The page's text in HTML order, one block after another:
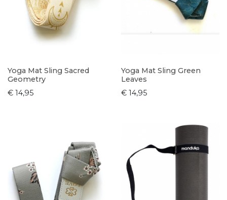
Yoga Mat Sling Sacred
Geometry
€ 14,95
Yoga Mat Sling Green
Leaves
€ 14,95